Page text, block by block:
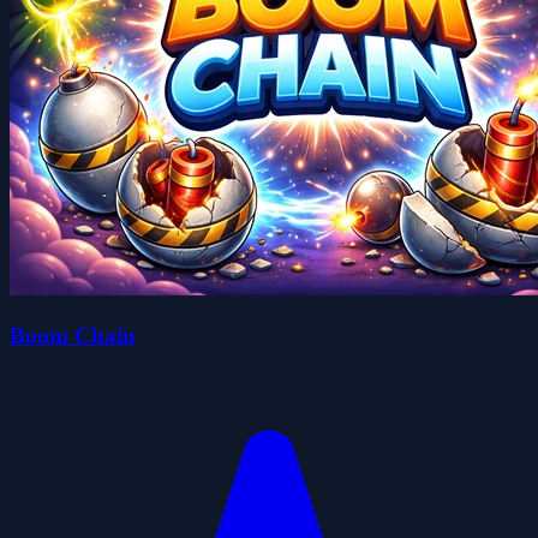
Boom Chain